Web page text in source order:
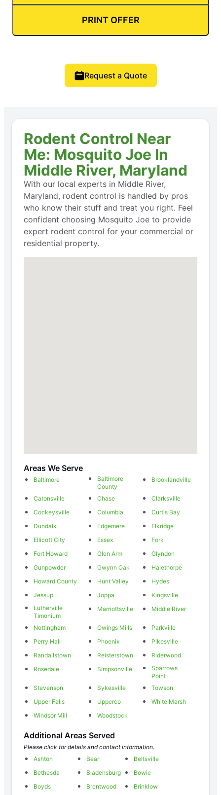
PRINT OFFER
Request a Quote
Rodent Control Near
Me: Mosquito Joe In
Middle River, Maryland
With our local experts in Middle River,
Maryland, rodent control is handled by pros
who know their stuff and treat you right. Feel
confident choosing Mosquito Joe to provide
expert rodent control for your commercial or
residential property.
Areas We Serve
Baltimore
Baltimore
County
Brooklandville
Catonsville Chase
Clarksville
Cockeysville
Columbia
Curtis Bay
Dundalk
Edgemere
Elkridge
Ellicott City
Essex
Fork
Fort Howard
Glen Arm
Glyndon
Gunpowder
Gwynn Oak
Halethorpe
Howard County
Hunt Valley
Hydes
Jessup
Joppa
Kingsville
Lutherville
Timonium
Marriottsville Middle River
Nottingham Owings Mills
Parkville
Perry Hall
Phoenix
Pikesville
Randallstown
Reisterstown
Riderwood
Rosedale
Simpsonville
Sparrows
Point
Stevenson
Sykesville
Towson
Upper Falls
Upperco
White Marsh
Windsor Mill
Woodstock
Additional Areas Served
Please click for details and contact information.
Ashton
Bear
Beltsville
Bethesda
Bladensburg
Bowie
Boyds
Brentwood
Brinklow